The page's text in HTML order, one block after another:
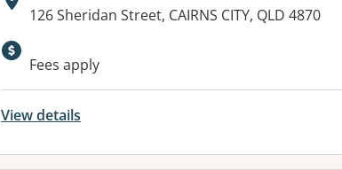
Address:
126 Sheridan Street, CAIRNS CITY, QLD 4870
Available facilities:
Fees apply
View details